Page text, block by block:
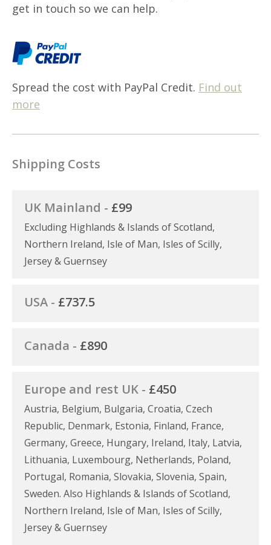
get in touch so we can help.
Spread the cost with PayPal Credit. Find out
more
Shipping Costs
UK Mainland - £99
Excluding Highlands & Islands of Scotland,
Northern Ireland, Isle of Man, Isles of Scilly,
Jersey & Guernsey
USA - £737.5
Canada - £890
Europe and rest UK - £450
Austria, Belgium, Bulgaria, Croatia, Czech
Republic, Denmark, Estonia, Finland, France,
Germany, Greece, Hungary, Ireland, Italy, Latvia,
Lithuania, Luxembourg, Netherlands, Poland,
Portugal, Romania, Slovakia, Slovenia, Spain,
Sweden. Also Highlands & Islands of Scotland,
Northern Ireland, Isle of Man, Isles of Scilly,
Jersey & Guernsey